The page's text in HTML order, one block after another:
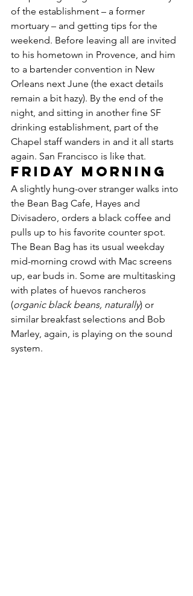
of the establishment – a former
mortuary – and getting tips for the
weekend. Before leaving all are invited
to his hometown in Provence, and him
to a bartender convention in New
Orleans next June (the exact details
remain a bit hazy). By the end of the
night, and sitting in another fine SF
drinking establishment, part of the
Chapel staff wanders in and it all starts
again. San Francisco is like that.
Friday morning
A slightly hung-over stranger walks into
the Bean Bag Cafe, Hayes and
Divisadero, orders a black coffee and
pulls up to his favorite counter spot.
The Bean Bag has its usual weekday
mid-morning crowd with Mac screens
up, ear buds in. Some are multitasking
with plates of huevos rancheros
(organic black beans, naturally) or
similar breakfast selections and Bob
Marley, again, is playing on the sound
system.